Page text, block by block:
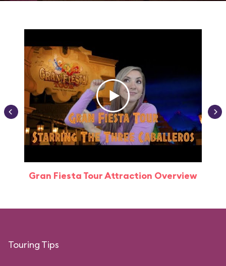
Gran Fiesta Tour Attraction Overview
Touring Tips